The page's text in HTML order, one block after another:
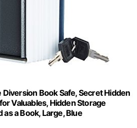
Book Safe, Secret Hidden
Valuables, Hidden Storage
a Book, Large, Blue